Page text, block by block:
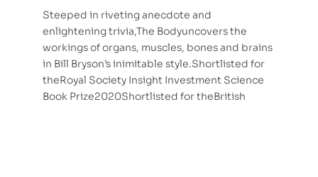
Steeped in riveting anecdote and
enlightening trivia,The Bodyuncovers the
workings of organs, muscles, bones and brains
in Bill Bryson’s inimitable style.Shortlisted for
theRoyal Society Insight Investment Science
Book Prize2020Shortlisted for theBritish